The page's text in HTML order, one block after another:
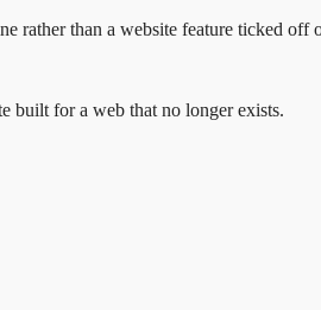
rather than a website feature ticked off
built for a web that no longer exists.